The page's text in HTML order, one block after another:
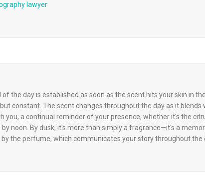
lawyer
of the day is established as soon as the scent hits your skin in
constant. The scent changes throughout the day as it
you, a continual reminder of your presence, whether it's the
by noon. By dusk, it's more than simply a fragrance—it's a
the perfume, which communicates your story throughout the